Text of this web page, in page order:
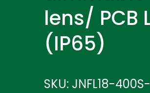
lens/ PCB
(IP65)
SKU: JNFL18-